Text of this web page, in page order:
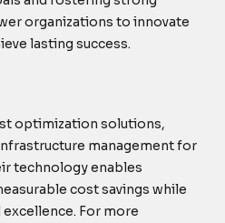
organizations to innovate
lasting success.
optimization solutions,
management for
technology enables
cost savings while
For more